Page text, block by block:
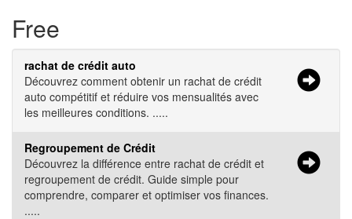
Free
rachat de crédit auto
Découvrez comment obtenir un rachat de crédit
auto compétitif et réduire vos mensualités avec
les meilleures conditions. .....
Regroupement de Crédit
Découvrez la différence entre rachat de crédit et
regroupement de crédit. Guide simple pour
comprendre, comparer et optimiser vos finances.
.....